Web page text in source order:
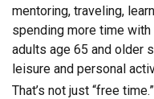
mentoring, traveling,
spending more time
adults age 65 and older
leisure and personal
That’s not just “free